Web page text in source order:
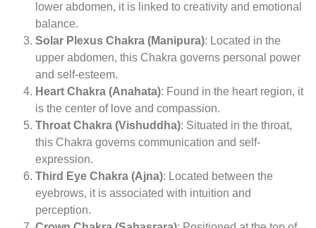
lower abdomen, it is linked to creativity and emotional
balance.
Solar Plexus Chakra (Manipura): Located in the
upper abdomen, this Chakra governs personal power
and self-esteem.
Heart Chakra (Anahata): Found in the heart region, it
is the center of love and compassion.
Throat Chakra (Vishuddha): Situated in the throat,
this Chakra governs communication and self-
expression.
Third Eye Chakra (Ajna): Located between the
eyebrows, it is associated with intuition and
perception.